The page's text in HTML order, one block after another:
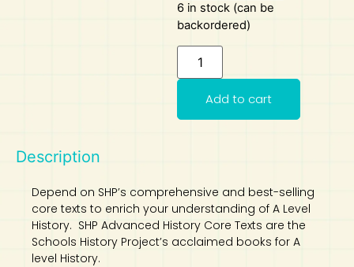
6 in stock (can be
backordered)
Add to cart
Description
Depend on SHP’s comprehensive and best-selling
core texts to enrich your understanding of A Level
History. SHP Advanced History Core Texts are the
Schools History Project’s acclaimed books for A
level History.